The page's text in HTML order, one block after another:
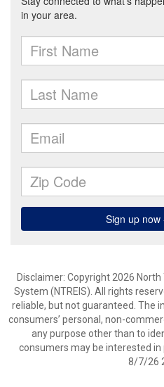
Disclaimer: Copyright 2026
System (NTREIS). All rights
reliable, but not guaranteed. The
consumers’ personal, non-
any purpose other than to
consumers may be interested
8/7/26